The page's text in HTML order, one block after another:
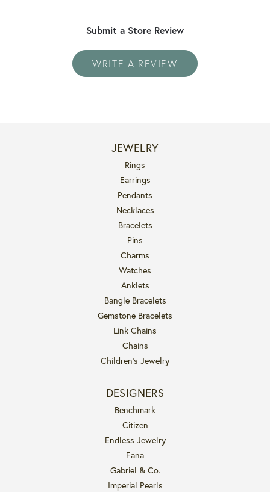
Submit a Store Review
WRITE A REVIEW
JEWELRY
Rings
Earrings
Pendants
Necklaces
Bracelets
Pins
Charms
Watches
Anklets
Bangle Bracelets
Gemstone Bracelets
Link Chains
Chains
Children's Jewelry
DESIGNERS
Benchmark
Citizen
Endless Jewelry
Fana
Gabriel & Co.
Imperial Pearls